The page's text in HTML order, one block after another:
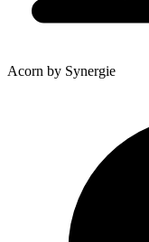
Acorn by Synergie